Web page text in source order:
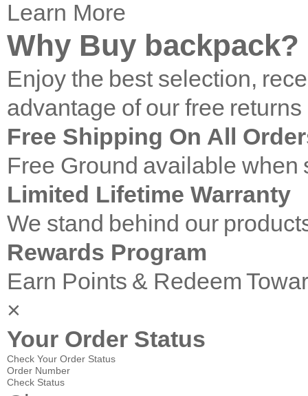
Learn More
Why Buy backpack?
Enjoy the best selection,
advantage of our free
Free Shipping On All
Free Ground available
Limited Lifetime Warranty
We stand behind our
Rewards Program
Earn Points & Redeem
×
Your Order Status
Check Your Order Status
Order Number
Check Status